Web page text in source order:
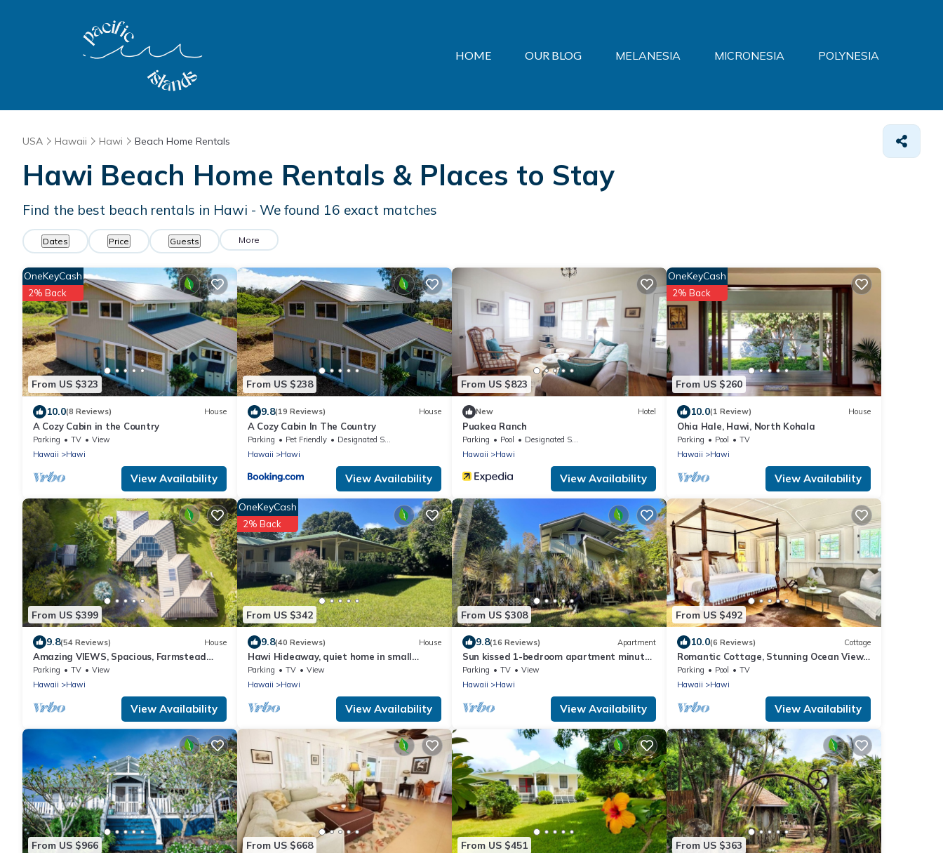
HOME OUR BLOG MELANESIA MICRONESIA POLYNESIA
USA Hawaii Hawi Beach Home Rentals
Hawi Beach Home Rentals & Places to Stay
Find the best beach rentals in Hawi - We found 16 exact matches
Dates Price Guests More
From US $323
OneKeyCash
2% Back
10.0(8 Reviews) House
A Cozy Cabin in the Country
Parking TV
View
Hawaii
Hawi
View Availability
From US $238
9.8(19 Reviews) House
A Cozy Cabin In The Country
Parking Pet Friendly
Designated Smoking Area
Hawaii
Hawi
View Availability
From US $823
New Hotel
Puakea Ranch
Parking Pool
Designated Smoking Area
Hawaii
Hawi
View Availability
From US $260
OneKeyCash
2% Back
10.0(1 Review) House
Ohia Hale, Hawi, North Kohala
Parking Pool
TV
Hawaii
Hawi
View Availability
From US $399
9.8(54 Reviews) House
Amazing VIEWS, Spacious, Farmstead
Living, Hosts with Aloha
Parking TV
View
Hawaii
Hawi
View Availability
From US $342
OneKeyCash
2% Back
9.8(40 Reviews) House
Hawi Hideaway, quiet home in small
country town
Parking TV
View
Hawaii
Hawi
View Availability
From US $308
9.8(16 Reviews) Apartment
Sun kissed 1-bedroom apartment minutes
from Hawi.
Parking TV
View
Hawaii
Hawi
View Availability
From US $492
10.0(6 Reviews) Cottage
Romantic Cottage, Stunning Ocean Views,
Whales are jumping!
Parking Pool
TV
Hawaii
Hawi
View Availability
From US $966 From US $668 From US $451 From US $363